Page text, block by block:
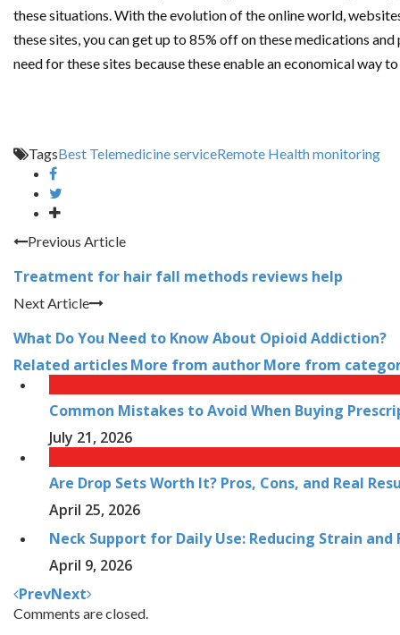
these situations. With the evolution of the online world,
these sites, you can get up to 85% off on these medications
need for these sites because these enable an economical way
TagsBest Telemedicine serviceRemote Health monitoring
Previous Article
Treatment for hair fall methods reviews help
Next Article
What Do You Need to Know About Opioid Addiction?
Related articlesMore from authorMore from
Common Mistakes to Avoid When Buying
July 21, 2026
Are Drop Sets Worth It? Pros, Cons, and Real
April 25, 2026
Neck Support for Daily Use: Reducing Strain and
April 9, 2026
PrevNext
Comments are closed.